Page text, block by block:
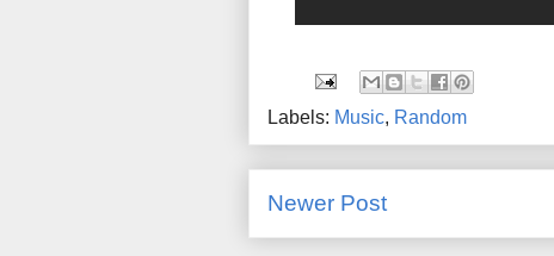
Labels: Music, Random
Newer Post